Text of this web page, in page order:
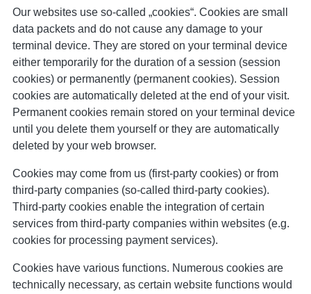
Our websites use so-called „cookies“. Cookies are small
data packets and do not cause any damage to your
terminal device. They are stored on your terminal device
either temporarily for the duration of a session (session
cookies) or permanently (permanent cookies). Session
cookies are automatically deleted at the end of your visit.
Permanent cookies remain stored on your terminal device
until you delete them yourself or they are automatically
deleted by your web browser.
Cookies may come from us (first-party cookies) or from
third-party companies (so-called third-party cookies).
Third-party cookies enable the integration of certain
services from third-party companies within websites (e.g.
cookies for processing payment services).
Cookies have various functions. Numerous cookies are
technically necessary, as certain website functions would